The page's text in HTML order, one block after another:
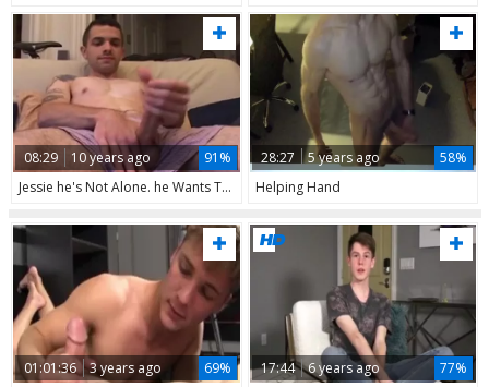
08:29 10 years ago
91%
Jessie he's Not Alone. he Wants The Helping Hand. Sit Back & Relax Mmm
28:27 5 years ago
58%
Helping Hand
01:01:36 3 years ago
69%
17:44 6 years ago
77%